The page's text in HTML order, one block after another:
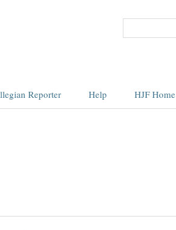
Reporter Help HJF Home